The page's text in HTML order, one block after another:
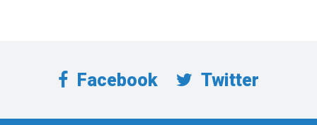
Facebook Twitter